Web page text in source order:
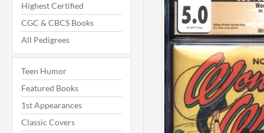
Highest Certified
CGC & CBCS Books
All Pedigrees
Teen Humor
Featured Books
1st Appearances
Classic Covers